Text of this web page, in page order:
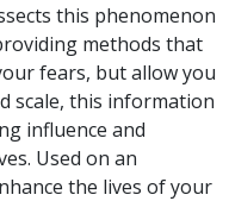
this phenomenon
methods that
fears, but allow you
scale, this information
influence and
Used on an
the lives of your